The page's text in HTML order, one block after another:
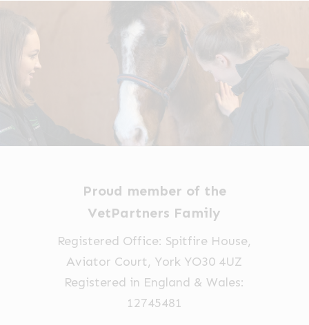
View website
Proud member of the
VetPartners Family
Registered Office: Spitfire House,
Aviator Court, York YO30 4UZ
Registered in England & Wales:
12745481